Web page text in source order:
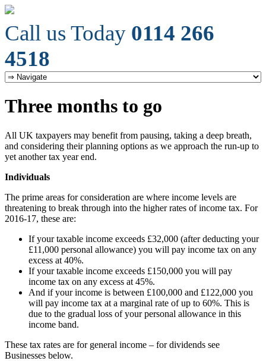
Call us Today 0114 266
4518
Three months to go
All UK taxpayers may benefit from pausing, taking a deep breath,
and considering their planning options as we approach the run-up to
yet another tax year end.
Individuals
The prime areas for consideration are where income levels are
threatening to break through into the higher rates of income tax. For
2016-17, these are:
If your taxable income exceeds £32,000 (after deducting your
£11,000 personal allowance) you will pay income tax on any
excess at 40%.
If your taxable income exceeds £150,000 you will pay
income tax on any excess at 45%.
And if your income is between £100,000 and £122,000 you
will pay income tax at a marginal rate of up to 60%. This is
due to the gradual loss of your personal allowance in this
income band.
These tax rates are for general income – for dividends see
Businesses below.